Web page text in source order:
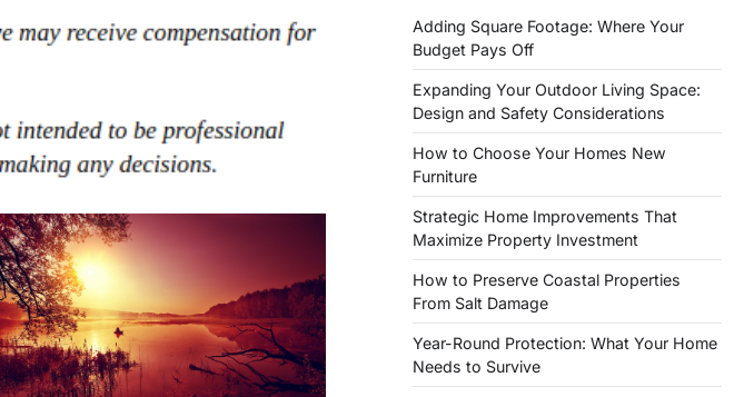
Adding Square Footage: Where Your
Budget Pays Off
Expanding Your Outdoor Living Space:
Design and Safety Considerations
How to Choose Your Homes New
Furniture
Strategic Home Improvements That
Maximize Property Investment
How to Preserve Coastal Properties
From Salt Damage
Year-Round Protection: What Your Home
Needs to Survive